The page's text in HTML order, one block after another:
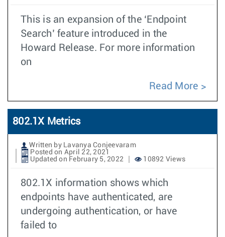
This is an expansion of the ‘Endpoint
Search’ feature introduced in the
Howard Release. For more information
on
Read More
802.1X Metrics
Written by Lavanya Conjeevaram
Posted on April 22, 2021
Updated on February 5, 2022
10892 Views
802.1X information shows which
endpoints have authenticated, are
undergoing authentication, or have
failed to